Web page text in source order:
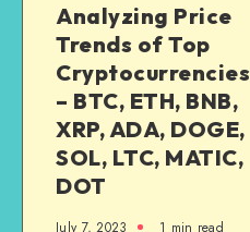
Analyzing Price
Trends of Top
Cryptocurrencies
– BTC, ETH, BNB,
XRP, ADA, DOGE,
SOL, LTC, MATIC,
DOT
July 7, 2023 1 min read